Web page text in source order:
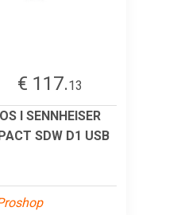
€ 117.13
I SENNHEISER
SDW D1 USB